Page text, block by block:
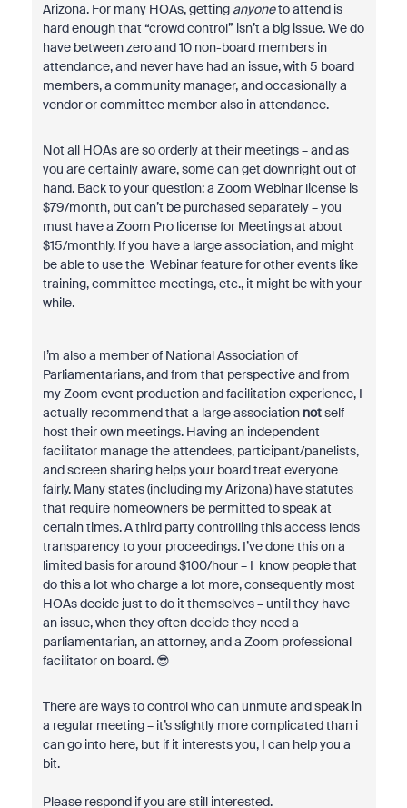
Arizona. For many HOAs, getting anyoneto attend is
hard enough that “crowd control” isn’t a big issue. We do
have between zero and 10 non-board members in
attendance, and never have had an issue, with 5 board
members, a community manager, and occasionally a
vendor or committee member also in attendance.
Not all HOAs are so orderly at their meetings – and as
you are certainly aware, some can get downright out of
hand. Back to your question: a Zoom Webinar license is
$79/month, but can’t be purchased separately – you
must have a Zoom Pro license for Meetings at about
$15/monthly. If you have a large association, and might
be able to use the Webinar feature for other events like
training, committee meetings, etc., it might be with your
while.
I’m also a member of National Association of
Parliamentarians, and from that perspective and from
my Zoom event production and facilitation experience, I
actually recommend that a large association notself-
host their own meetings. Having an independent
facilitator manage the attendees, participant/panelists,
and screen sharing helps your board treat everyone
fairly. Many states (including my Arizona) have statutes
that require homeowners be permitted to speak at
certain times. A third party controlling this access lends
transparency to your proceedings. I’ve done this on a
limited basis for around $100/hour – I know people that
do this a lot who charge a lot more, consequently most
HOAs decide just to do it themselves – until they have
an issue, when they often decide they need a
parliamentarian, an attorney, and a Zoom professional
facilitator on board. 😎
There are ways to control who can unmute and speak in
a regular meeting – it’s slightly more complicated than i
can go into here, but if it interests you, I can help you a
bit.
Please respond if you are still interested.